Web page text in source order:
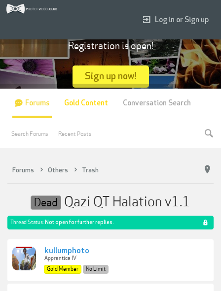
Forums Others Trash
Dead Qazi QT Halation v1.1
Thread Status: Not open for further replies.
kullumphoto
Apprentice IV
Gold Member
No Limit
Log in or Sign up
Registration is open!
Sign up now!
Forums
Search Forums Recent Posts
Gold Content Conversation Search